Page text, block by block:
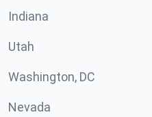
Indiana
Utah
Washington, DC
Nevada